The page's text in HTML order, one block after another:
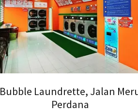
Bubble Laundrette, Jalan
Perdana